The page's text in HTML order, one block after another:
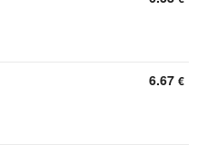
6.67 €